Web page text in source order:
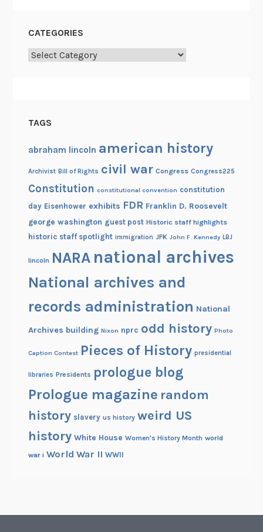
CATEGORIES
Categories
TAGS
abraham lincoln american history
Archivist Bill of Rights civil war Congress Congress225
Constitution constitutional convention constitution
day Eisenhower exhibits FDR Franklin D. Roosevelt
george washington guest post Historic staff highlights
historic staff spotlight immigration JFK John F. Kennedy LBJ
lincoln NARA national archives
National archives and
records administration National
Archives building Nixon nprc odd history Photo
Caption Contest Pieces of History presidential
libraries Presidents prologue blog
Prologue magazine random
history slavery us history weird US
history White House Women's History Month world
war i World War II WWII